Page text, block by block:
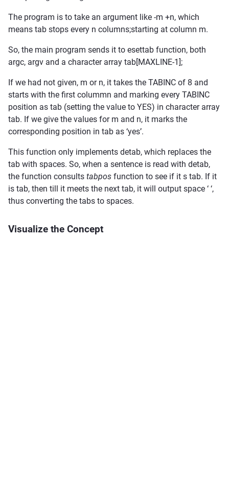
The program is to take an argument like -m +n, which
means tab stops every n columns;starting at column m.
So, the main program sends it to esettab function, both
argc, argv and a character array tab[MAXLINE-1];
If we had not given, m or n, it takes the TABINC of 8 and
starts with the first colummn and marking every TABINC
position as tab (setting the value to YES) in character array
tab. If we give the values for m and n, it marks the
corresponding position in tab as ‘yes’.
This function only implements detab, which replaces the
tab with spaces. So, when a sentence is read with detab,
the function consults tabpos function to see if it s tab. If it
is tab, then till it meets the next tab, it will output space ‘ ‘,
thus converting the tabs to spaces.
Visualize the Concept